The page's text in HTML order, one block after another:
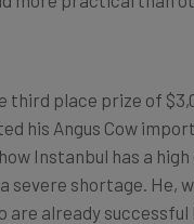
third place prize of
his Angus Cow
Instanbul has a
severe shortage. He,
are already